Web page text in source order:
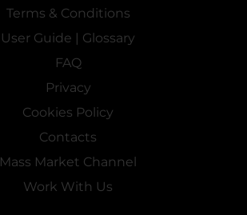
Terms & Conditions
User Guide | Glossary
FAQ
Privacy
Cookies Policy
Contacts
Mass Market Channel
Work With Us